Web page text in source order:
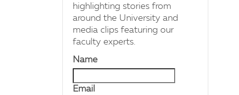
highlighting stories from
around the University and
media clips featuring our
faculty experts.
Name
Email